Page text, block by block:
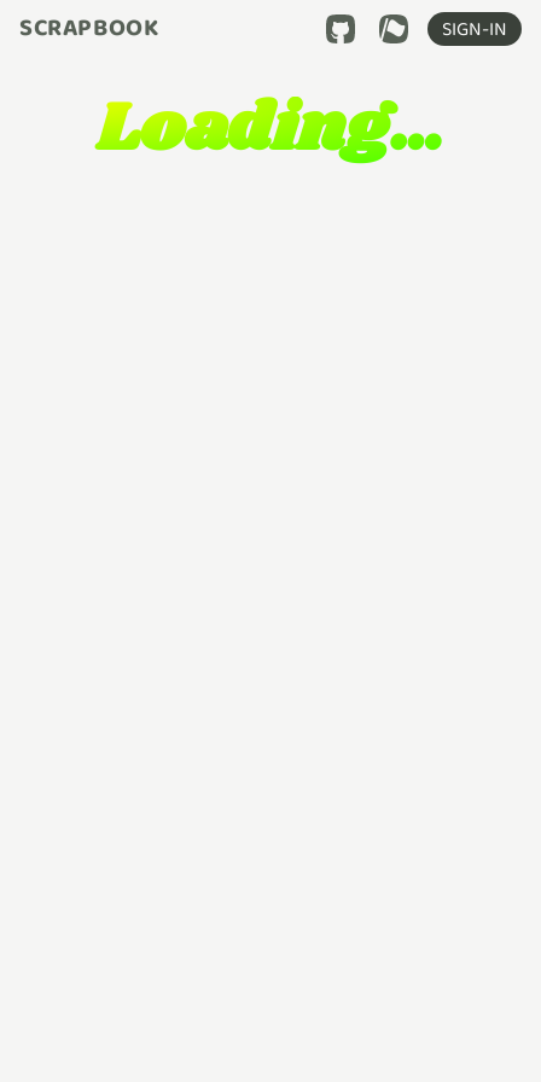
SCRAPBOOK SIGN-IN
Loading…